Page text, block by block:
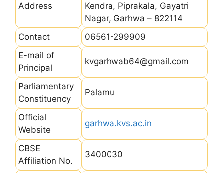
Address
Kendra, Piprakala, Gayatri
Nagar, Garhwa – 822114
Contact
06561-299909
E-mail of
Principal
kvgarhwab64@gmail.com
Parliamentary
Constituency
Palamu
Official
Website
garhwa.kvs.ac.in
CBSE
Affiliation No.
3400030